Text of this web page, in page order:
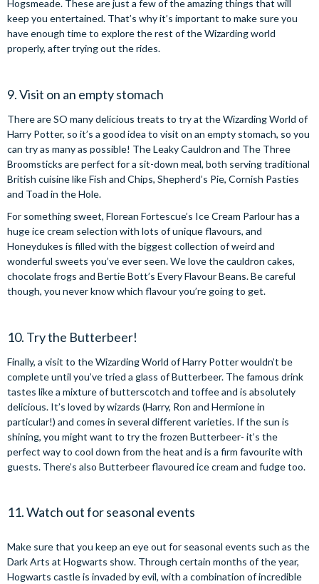
Hogsmeade. These are just a few of the amazing things that will
keep you entertained. That’s why it’s important to make sure you
have enough time to explore the rest of the Wizarding world
properly, after trying out the rides.
9. Visit on an empty stomach
There are SO many delicious treats to try at the Wizarding World of
Harry Potter, so it’s a good idea to visit on an empty stomach, so you
can try as many as possible! The Leaky Cauldron and The Three
Broomsticks are perfect for a sit-down meal, both serving traditional
British cuisine like Fish and Chips, Shepherd’s Pie, Cornish Pasties
and Toad in the Hole.
For something sweet, Florean Fortescue’s Ice Cream Parlour has a
huge ice cream selection with lots of unique flavours, and
Honeydukes is filled with the biggest collection of weird and
wonderful sweets you’ve ever seen. We love the cauldron cakes,
chocolate frogs and Bertie Bott’s Every Flavour Beans. Be careful
though, you never know which flavour you’re going to get.
10. Try the Butterbeer!
Finally, a visit to the Wizarding World of Harry Potter wouldn’t be
complete until you’ve tried a glass of Butterbeer. The famous drink
tastes like a mixture of butterscotch and toffee and is absolutely
delicious. It’s loved by wizards (Harry, Ron and Hermione in
particular!) and comes in several different varieties. If the sun is
shining, you might want to try the frozen Butterbeer- it’s the
perfect way to cool down from the heat and is a firm favourite with
guests. There’s also Butterbeer flavoured ice cream and fudge too.
11. Watch out for seasonal events
Make sure that you keep an eye out for seasonal events such as the
Dark Arts at Hogwarts show. Through certain months of the year,
Hogwarts castle is invaded by evil, with a combination of incredible